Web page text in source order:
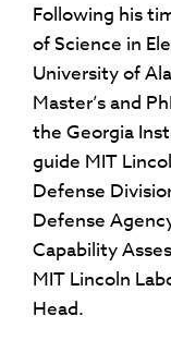
Following his
of Science in
University of
Master’s and
the Georgia
guide MIT
Defense
Defense
Capability
MIT Lincoln
Head.